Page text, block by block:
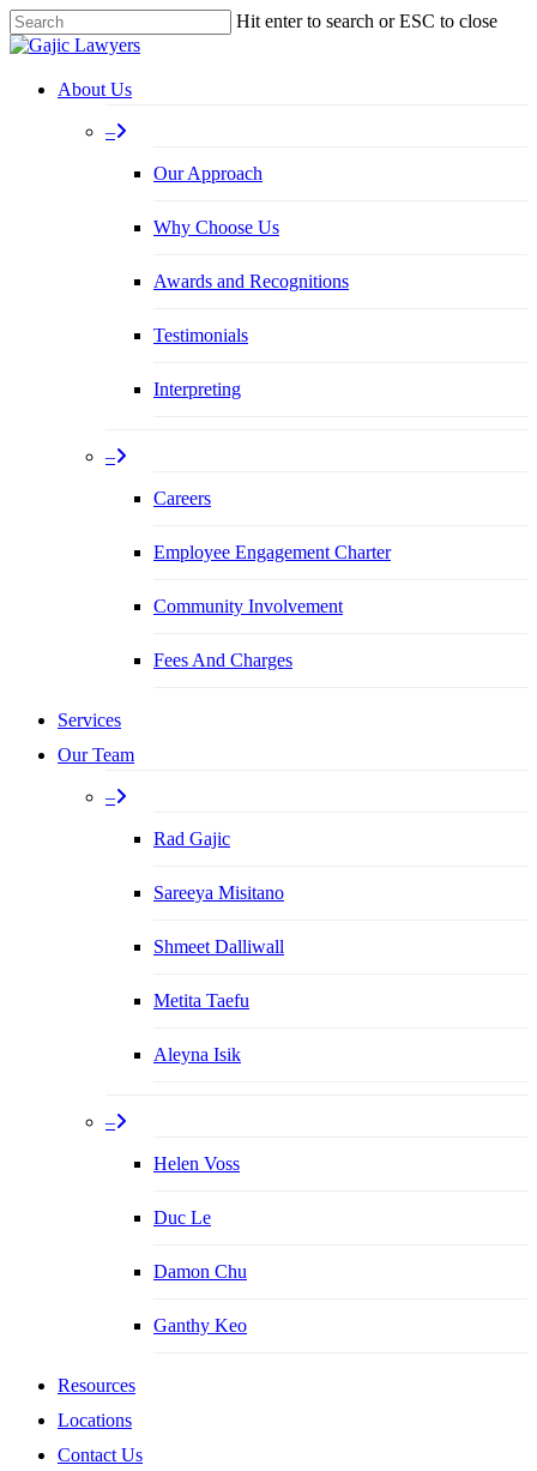
Skip
to
content
Hit enter to search or ESC to close
Close
Menu
About Us
–
Our Approach
Why Choose Us
Awards and Recognitions
Testimonials
Interpreting
–
Careers
Employee Engagement Charter
Community Involvement
Fees And Charges
Services
Our Team
–
Rad Gajic
Sareeya Misitano
Shmeet Dalliwall
Metita Taefu
Aleyna Isik
–
Helen Voss
Duc Le
Damon Chu
Ganthy Keo
Resources
Locations
Contact Us